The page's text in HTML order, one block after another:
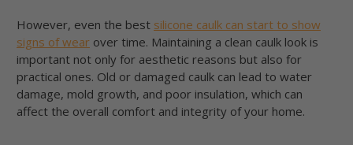
However, even the best silicone caulk can start to show
signs of wear over time. Maintaining a clean caulk look is
important not only for aesthetic reasons but also for
practical ones. Old or damaged caulk can lead to water
damage, mold growth, and poor insulation, which can
affect the overall comfort and integrity of your home.